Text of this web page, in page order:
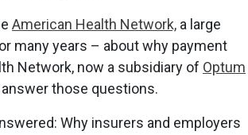
American Health Network, a large
many years – about why payment
Network, now a subsidiary of Optum
those questions.
Why insurers and employers